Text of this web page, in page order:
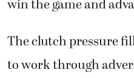
win the game and
The clutch pressure
to work through